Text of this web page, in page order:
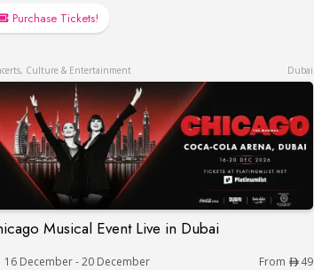
Purchase Tickets!
Culture & Entertainment Dubai
Musical Event Live in Dubai
Musical Event Live in Dubai
16 December - 20 December From
49